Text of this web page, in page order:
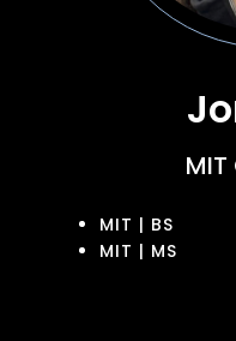
MIT | BS
MIT | MS